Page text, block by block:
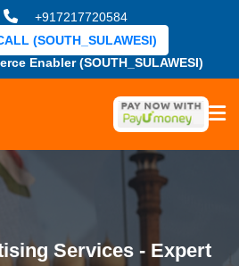
+917217720584
Enabler (SOUTH_SULAWESI)
(SOUTH_SULAWESI)
Services - Expert